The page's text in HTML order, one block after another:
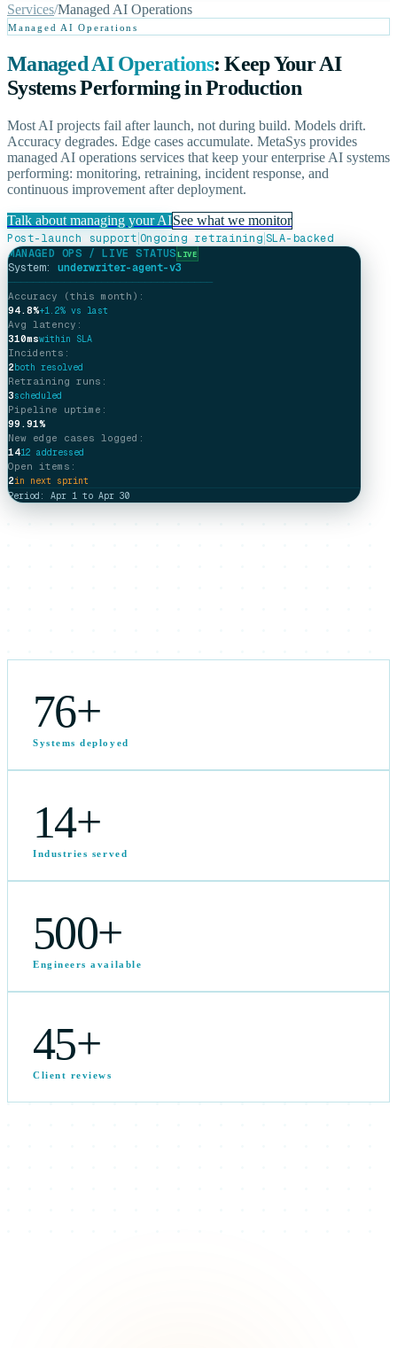
Services/Managed AI Operations
Managed AI Operations
Managed AI Operations: Keep Your AI
Systems Performing in Production
Most AI projects fail after launch, not during build. Models drift.
Accuracy degrades. Edge cases accumulate. MetaSys provides
managed AI operations services that keep your enterprise AI systems
performing: monitoring, retraining, incident response, and
continuous improvement after deployment.
Talk about managing your AISee what we monitor
Post-launch support|Ongoing retraining|SLA-backed
MANAGED OPS / LIVE STATUSLIVE
System:
underwriter-agent-v3
─────────────────────────────────
Accuracy (this month):
94.8%+1.2% vs last
Avg latency:
310mswithin SLA
Incidents:
2 both resolved
Retraining runs:
3scheduled
Pipeline uptime:
99.91%
New edge cases logged:
1412 addressed
Open items:
2in next sprint
Period: Apr 1 to Apr 30
76+
Systems deployed
14+
Industries served
500+
Engineers available
45+
Client reviews